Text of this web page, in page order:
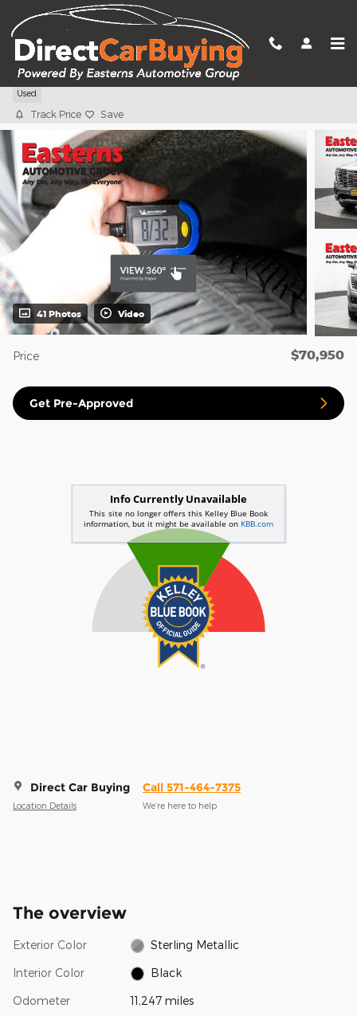
Skip to main content
2025 GMC Yukon Denali
Used
Track Price Save
41 Photos Video
Price $70,950
Get Pre-Approved
Direct Car Buying
Location Details
Call 571-464-7375
We’re here to help
The overview
Exterior Color Sterling Metallic
Interior Color Black
Odometer 11,247 miles